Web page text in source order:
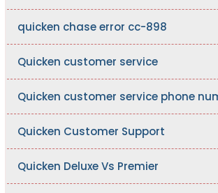
quicken chase error cc-898
Quicken customer service
Quicken customer service phone
Quicken Customer Support
Quicken Deluxe Vs Premier